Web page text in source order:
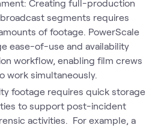
Creating full-production
segments requires
of footage. PowerScale
ease-of-use and availability
workflow, enabling film crews
work simultaneously.
footage requires quick storage
to support post-incident
activities. For example, a